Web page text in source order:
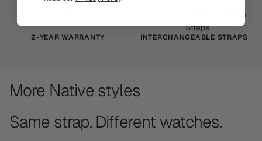
2-YEAR WARRANTY INTERCHANGEABLE STRAPS
More Native styles
Same strap. Different watches.